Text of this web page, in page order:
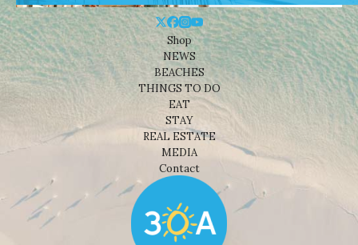
Shop
NEWS
BEACHES
THINGS TO DO
EAT
STAY
REAL ESTATE
MEDIA
Contact